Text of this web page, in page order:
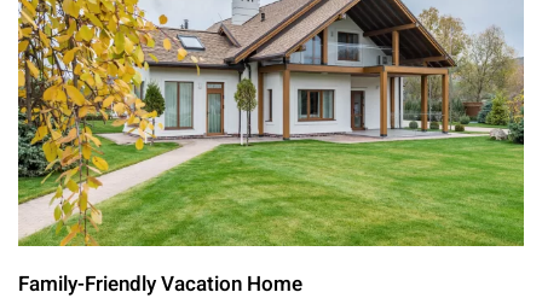
Family-Friendly Vacation Home